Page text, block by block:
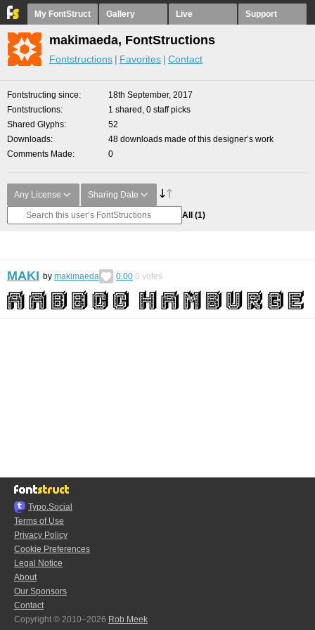
My FontStruct Gallery Live Support
makimaeda, FontStructions
Fontstructions Favorites Contact
Fontstructing since
18th September, 2017
Fontstructions
1 shared, 0 staff picks
Shared Glyphs
52
Downloads
48 downloads made of this designer’s work
Comments Made
0
Any License Sharing Date
All (1)
MAKI by makimaeda 0.00 0 votes
Typo.Social
Terms of Use
Privacy Policy
Cookie Preferences
Legal Notice
About
Our Sponsors
Contact
Copyright © 2010–2026 Rob Meek